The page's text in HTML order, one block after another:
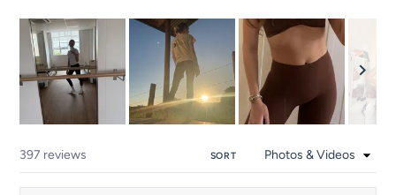
1
selected
397 reviews SORT
Loading...